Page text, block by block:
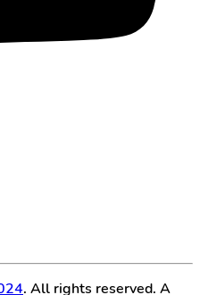
. All rights reserved. A